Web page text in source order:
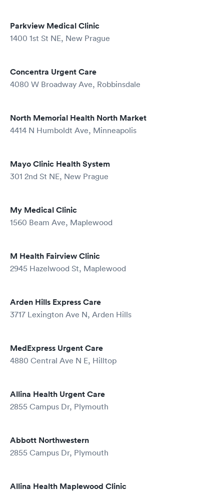
Parkview Medical Clinic
1400 1st St NE, New Prague
Concentra Urgent Care
4080 W Broadway Ave, Robbinsdale
North Memorial Health North Market
4414 N Humboldt Ave, Minneapolis
Mayo Clinic Health System
301 2nd St NE, New Prague
My Medical Clinic
1560 Beam Ave, Maplewood
M Health Fairview Clinic
2945 Hazelwood St, Maplewood
Arden Hills Express Care
3717 Lexington Ave N, Arden Hills
MedExpress Urgent Care
4880 Central Ave N E, Hilltop
Allina Health Urgent Care
2855 Campus Dr, Plymouth
Abbott Northwestern
2855 Campus Dr, Plymouth
Allina Health Maplewood Clinic